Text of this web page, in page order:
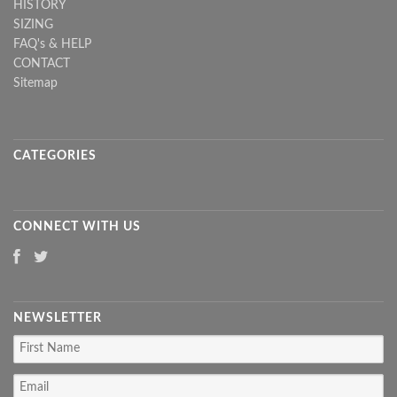
HISTORY
SIZING
FAQ's & HELP
CONTACT
Sitemap
CATEGORIES
CONNECT WITH US
NEWSLETTER